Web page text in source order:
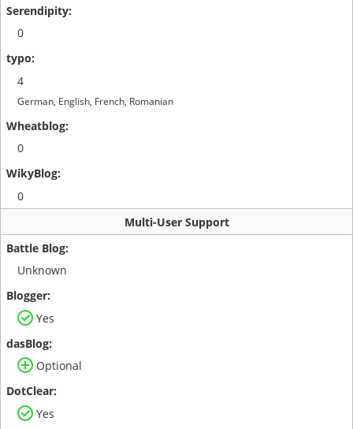
0
4
German, English, French, Romanian
0
0
Multi-User Support
Unknown
Yes
Optional
Yes